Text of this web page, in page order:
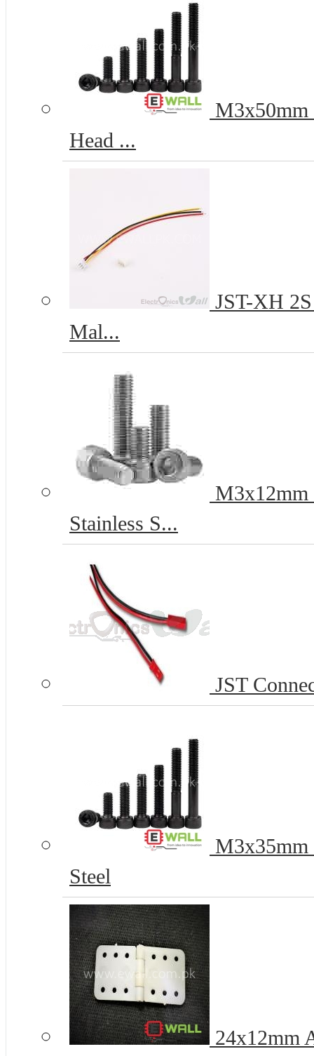
M3x50mm
Head ...
JST-XH
Mal...
M3x12mm
Stainless S...
JST
M3x35mm
Steel
24x12mm